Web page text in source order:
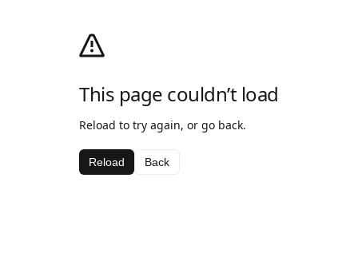
This page couldn’t load
Reload to try again, or go back.
Reload Back